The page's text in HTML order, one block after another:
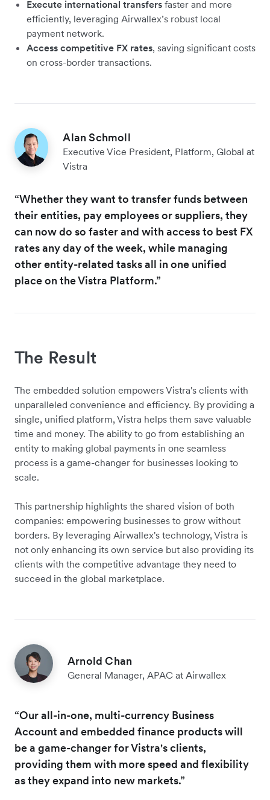
Execute international transfers faster and more
efficiently, leveraging Airwallex’s robust local
payment network.
Access competitive FX rates, saving significant costs
on cross-border transactions.
Alan Schmoll
Executive Vice President, Platform, Global at
Vistra
“Whether they want to transfer funds between
their entities, pay employees or suppliers, they
can now do so faster and with access to best FX
rates any day of the week, while managing
other entity-related tasks all in one unified
place on the Vistra Platform.”
The Result
The embedded solution empowers Vistra's clients with
unparalleled convenience and efficiency. By providing a
single, unified platform, Vistra helps them save valuable
time and money. The ability to go from establishing an
entity to making global payments in one seamless
process is a game-changer for businesses looking to
scale.
This partnership highlights the shared vision of both
companies: empowering businesses to grow without
borders. By leveraging Airwallex's technology, Vistra is
not only enhancing its own service but also providing its
clients with the competitive advantage they need to
succeed in the global marketplace.
Arnold Chan
General Manager, APAC at Airwallex
“Our all-in-one, multi-currency Business
Account and embedded finance products will
be a game-changer for Vistra's clients,
providing them with more speed and flexibility
as they expand into new markets.”